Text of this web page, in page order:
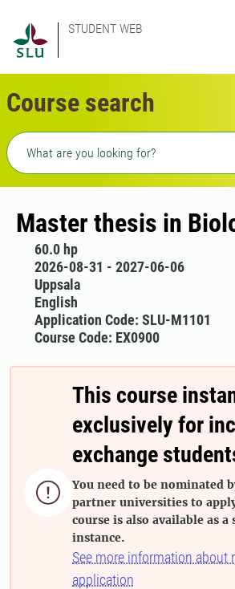
STUDENT WEB
Course search
Freetext search
Master thesis in
60.0 hp
2026-08-31 - 2027-06-06
Uppsala
English
Application Code: SLU-M1101
Course Code: EX0900

This course
exclusively for
exchange
You need to be nominated
partner universities to
course is also available as a
instance.
See more information about
application